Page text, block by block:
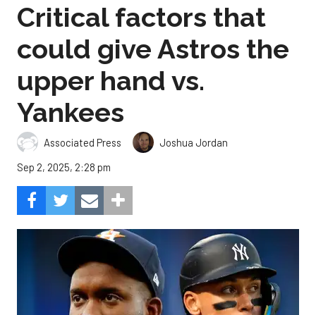
Critical factors that
could give Astros the
upper hand vs.
Yankees
Associated Press
Joshua Jordan
Sep 2, 2025, 2:28 pm